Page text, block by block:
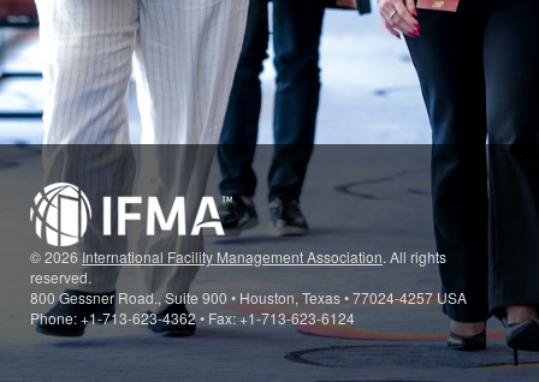
© 2026International Facility Management Association. All rights
reserved.
800 Gessner Road., Suite 900 • Houston, Texas • 77024-4257 USA
Phone: +1-713-623-4362 • Fax: +1-713-623-6124